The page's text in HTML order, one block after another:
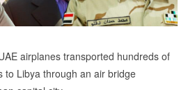
airplanes transported hundreds of
to Libya through an air bridge